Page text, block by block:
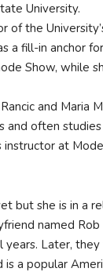
University.
of the
a fill-in anchor
Show, while
and Maria
and often
instructor at
but she is in a
named Rob
Later,
a popular